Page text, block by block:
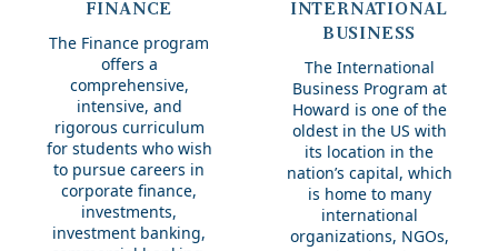
FINANCE
The Finance program
offers a
comprehensive,
intensive, and
rigorous curriculum
for students who wish
to pursue careers in
corporate finance,
investments,
investment banking,
International
Business
INTERNATIONAL
BUSINESS
The International
Business Program at
Howard is one of the
oldest in the US with
its location in the
nation’s capital, which
is home to many
international
organizations, NGOs,